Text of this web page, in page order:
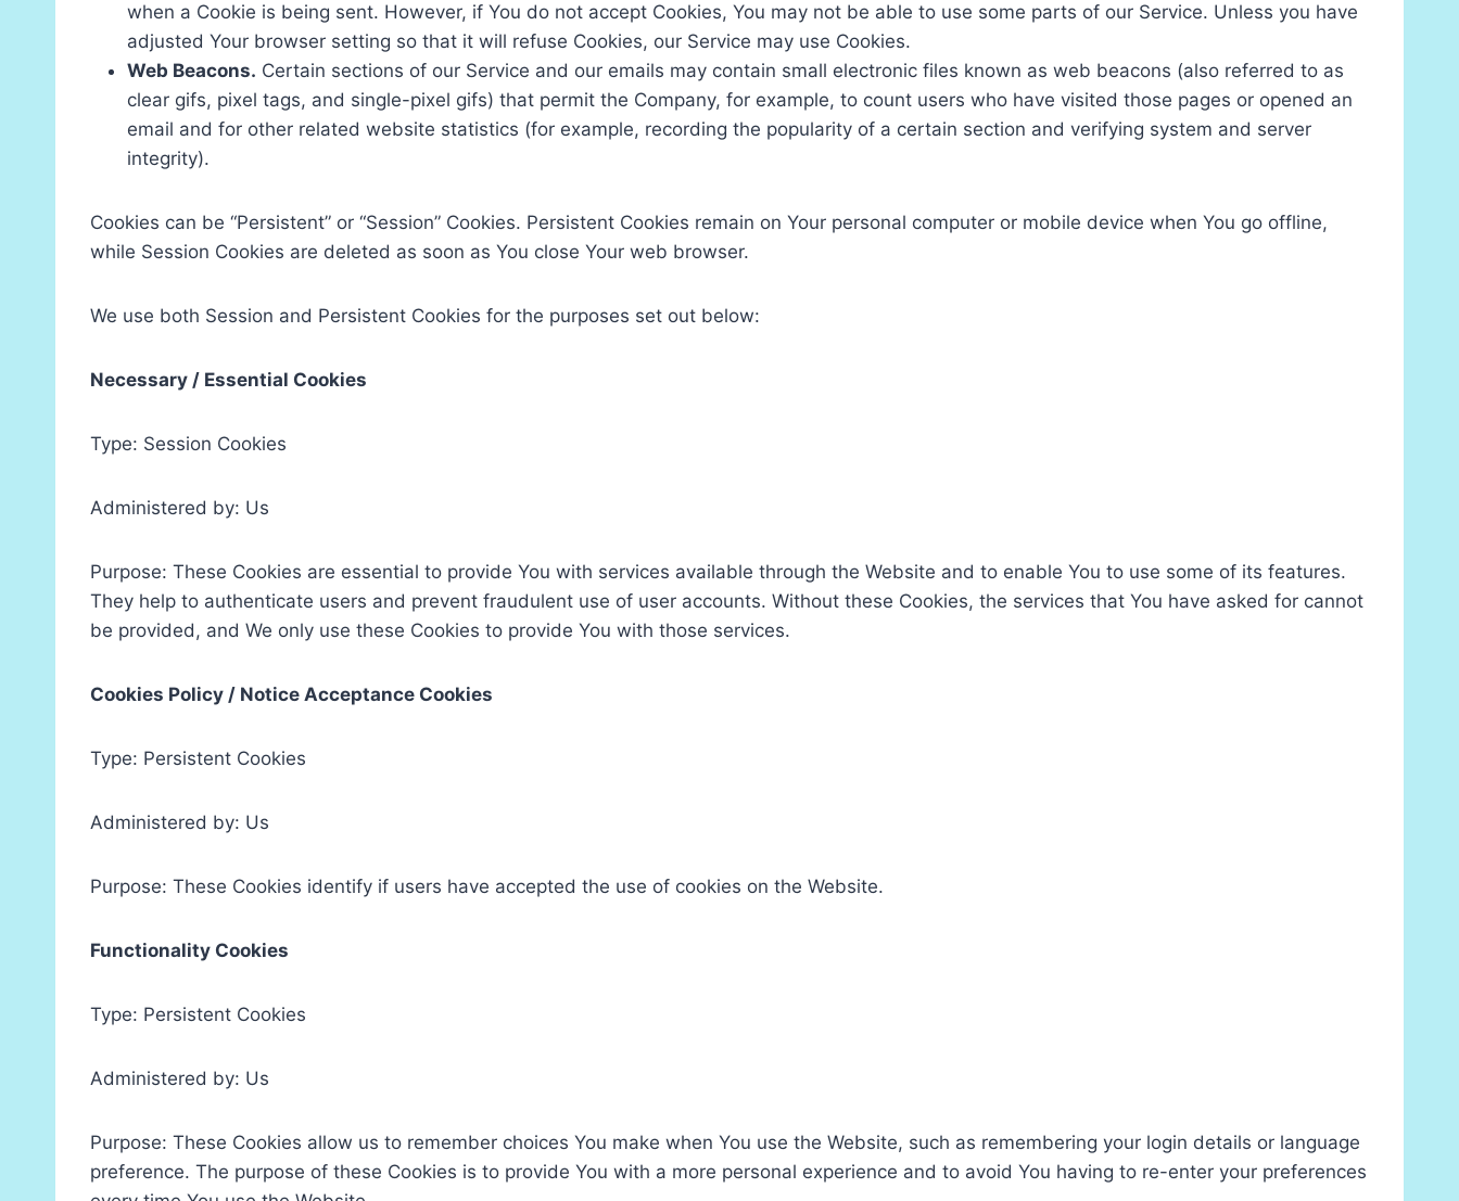
when a Cookie is being sent. However, if You do not accept Cookies, You may not be able to use some parts of our Service. Unless you have
adjusted Your browser setting so that it will refuse Cookies, our Service may use Cookies.
Web Beacons. Certain sections of our Service and our emails may contain small electronic files known as web beacons (also referred to as
clear gifs, pixel tags, and single-pixel gifs) that permit the Company, for example, to count users who have visited those pages or opened an
email and for other related website statistics (for example, recording the popularity of a certain section and verifying system and server
integrity).
Cookies can be “Persistent” or “Session” Cookies. Persistent Cookies remain on Your personal computer or mobile device when You go offline,
while Session Cookies are deleted as soon as You close Your web browser.
We use both Session and Persistent Cookies for the purposes set out below:
Necessary / Essential Cookies
Type: Session Cookies
Administered by: Us
Purpose: These Cookies are essential to provide You with services available through the Website and to enable You to use some of its features.
They help to authenticate users and prevent fraudulent use of user accounts. Without these Cookies, the services that You have asked for cannot
be provided, and We only use these Cookies to provide You with those services.
Cookies Policy / Notice Acceptance Cookies
Type: Persistent Cookies
Administered by: Us
Purpose: These Cookies identify if users have accepted the use of cookies on the Website.
Functionality Cookies
Type: Persistent Cookies
Administered by: Us
Purpose: These Cookies allow us to remember choices You make when You use the Website, such as remembering your login details or language
preference. The purpose of these Cookies is to provide You with a more personal experience and to avoid You having to re-enter your preferences